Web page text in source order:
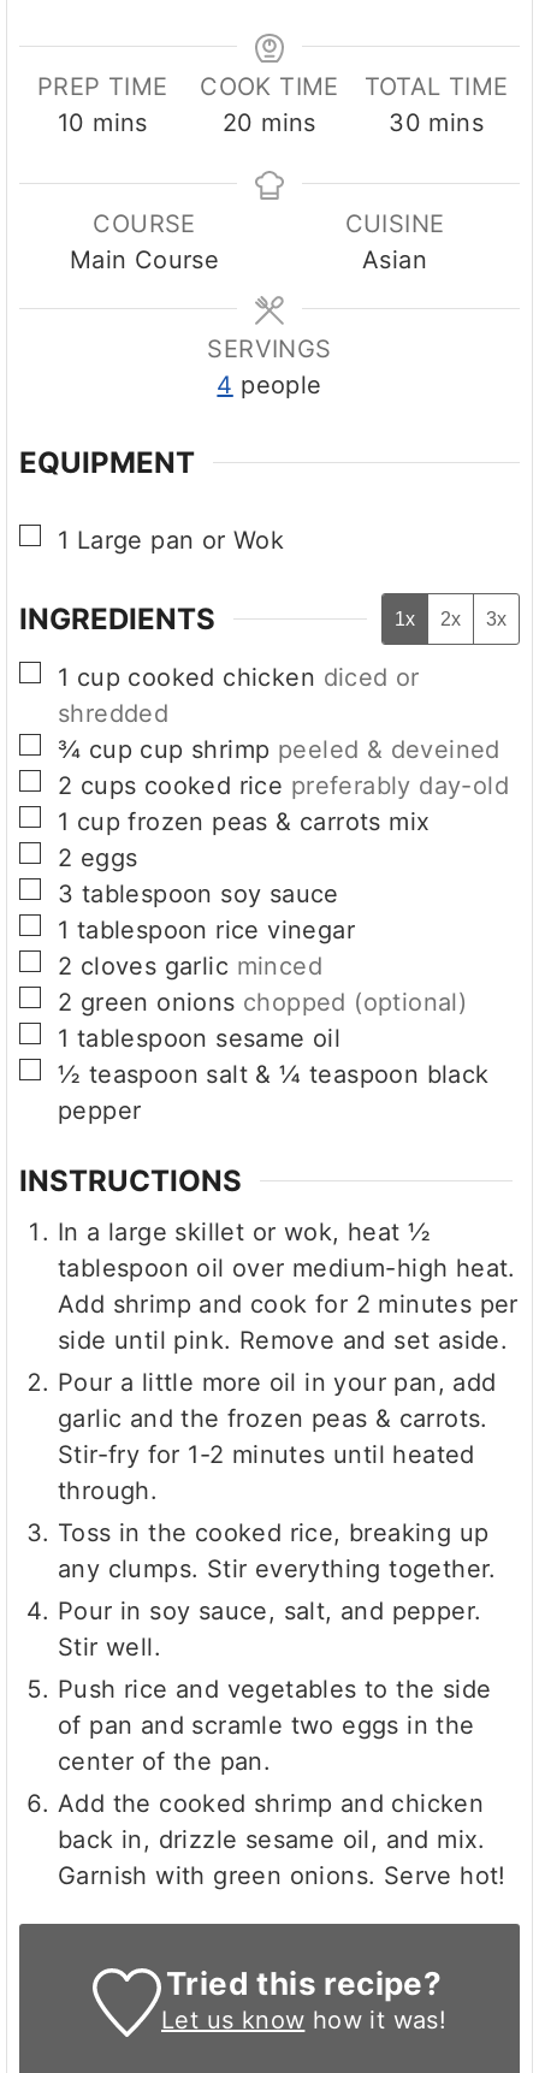
PREP TIME
10 m
n
u
t
e
mins
COOK TIME
20 m
n
e
s
mins
TOTAL TIME
30 m
n
u
t
e
mins
COURSE
Main Course
CUISINE
Asian
SERVINGS
4 people
EQUIPMENT
▢
1 Large pan or Wok
INGREDIENTS 1x 2x 3x
▢
1 cup cooked chicken diced or
shredded
▢
¾ cup cup shrimp peeled & deveined
▢
2 cups cooked rice preferably day-old
▢
1 cup frozen peas & carrots mix
▢
2 eggs
▢
3 tablespoon soy sauce
▢
1 tablespoon rice vinegar
▢
2 cloves garlic minced
▢
2 green onions chopped (optional)
▢
1 tablespoon sesame oil
▢
½ teaspoon salt & ¼ teaspoon black
pepper
INSTRUCTIONS
In a large skillet or wok, heat ½
tablespoon oil over medium-high heat.
Add shrimp and cook for 2 minutes per
side until pink. Remove and set aside.
Pour a little more oil in your pan, add
garlic and the frozen peas & carrots.
Stir-fry for 1-2 minutes until heated
through.
Toss in the cooked rice, breaking up
any clumps. Stir everything together.
Pour in soy sauce, salt, and pepper.
Stir well.
Push rice and vegetables to the side
of pan and scramle two eggs in the
center of the pan.
Add the cooked shrimp and chicken
back in, drizzle sesame oil, and mix.
Garnish with green onions. Serve hot!
Tried this recipe?
Let us know how it was!